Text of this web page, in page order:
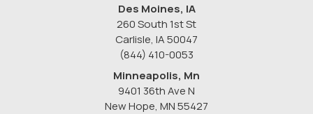
Des Moines, IA
260 South 1st St
Carlisle, IA 50047
(844) 410-0053
Minneapolis, Mn
9401 36th Ave N
New Hope, MN55427